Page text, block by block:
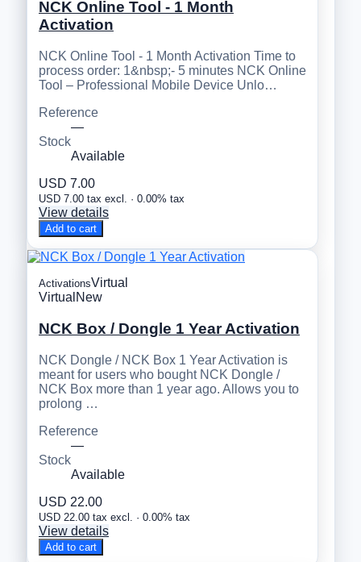
NCK Online Tool - 1 Month
Activation
NCK Online Tool - 1 Month Activation Time to
process order: 1&nbsp;- 5 minutes NCK Online
Tool – Professional Mobile Device Unlo…
Reference
—
Stock
Available
USD 7.00
USD 7.00 tax excl. · 0.00% tax
View details
Add to cart
ActivationsVirtual
Virtual New
NCK Box / Dongle 1 Year Activation
NCK Dongle / NCK Box 1 Year Activation is
meant for users who bought NCK Dongle /
NCK Box more than 1 year ago. Allows you to
prolong …
Reference
—
Stock
Available
USD 22.00
USD 22.00 tax excl. · 0.00% tax
View details
Add to cart